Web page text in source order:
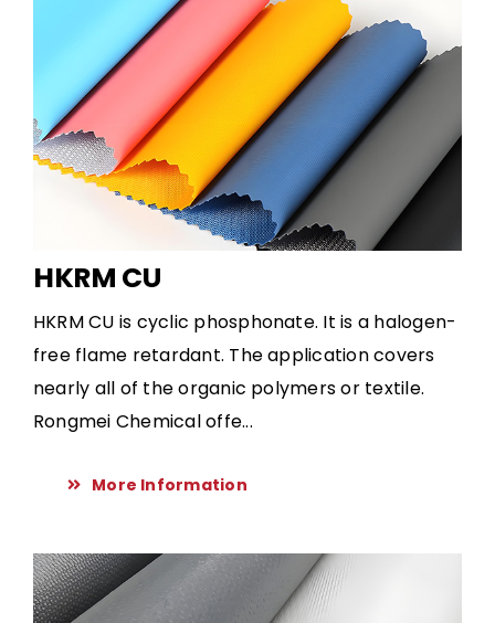
HKRM CU
HKRM CU is cyclic phosphonate. It is a halogen-
free flame retardant. The application covers
nearly all of the organic polymers or textile.
Rongmei Chemical offe...
More Information